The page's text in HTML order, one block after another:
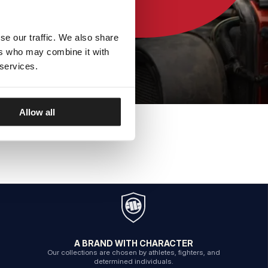
our traffic. We also share
who may combine it with
Allow all
A BRAND WITH CHARACTER
Our collections are chosen by athletes, fighters, and
determined individuals.